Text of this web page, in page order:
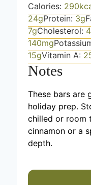
Calories: 290
24gProtein: 3g
7gCholesterol:
140mg
15gVitamin A:
Notes
These bars are
holiday prep.
chilled or room
cinnamon or a
depth.